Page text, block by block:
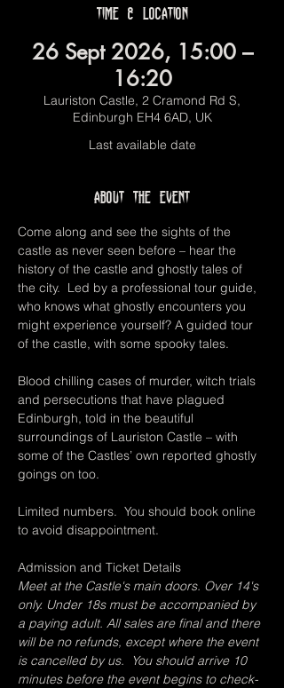
Time & Location
26 Sept 2026, 15:00 –
16:20
Lauriston Castle, 2 Cramond Rd S,
Edinburgh EH4 6AD, UK
Last available date
About the event
Come along and see the sights of the
castle as never seen before – hear the
history of the castle and ghostly tales of
the city.  Led by a professional tour guide,
who knows what ghostly encounters you
might experience yourself? A guided tour
of the castle, with some spooky tales.
Blood chilling cases of murder, witch trials
and persecutions that have plagued
Edinburgh, told in the beautiful
surroundings of Lauriston Castle – with
some of the Castles’ own reported ghostly
goings on too.
Limited numbers.  You should book online
to avoid disappointment.
Admission and Ticket Details
Meet at the Castle's main doors. Over 14's
only. Under 18s must be accompanied by
a paying adult. All sales are final and there
will be no refunds, except where the event
is cancelled by us.  You should arrive 10
minutes before the event begins to check-